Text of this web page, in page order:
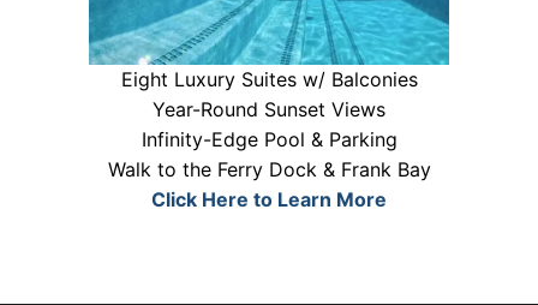
Eight Luxury Suites w/ Balconies
Year-Round Sunset Views
Infinity-Edge Pool & Parking
Walk to the Ferry Dock & Frank Bay
Click Here to Learn More